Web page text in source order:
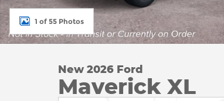
1 of 55 Photos
New 2026 Ford
Maverick XL